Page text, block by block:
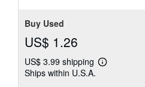
Buy Used
US$ 1.26
US$ 3.99 shipping
Learn
Ships within U.S.A.